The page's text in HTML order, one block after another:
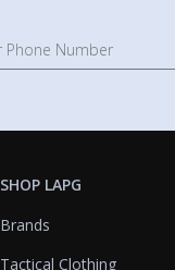
SHOP LAPG
Brands
Tactical Clothing